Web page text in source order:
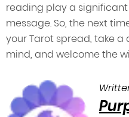
reading play a
message. So, the next
your Tarot spread, take
mind, and welcome the